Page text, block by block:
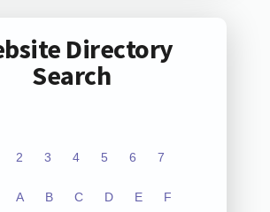
Directory
Search
2 3 4 5 6 7
A B C D E F